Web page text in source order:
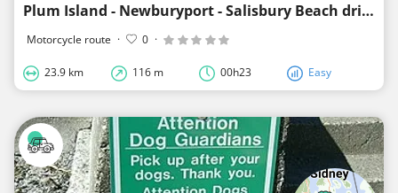
Plum Island - Newburyport - Salisbury Beach drive
Motorcycle route · 0 ·
23.9 km 116 m 00h23 Easy